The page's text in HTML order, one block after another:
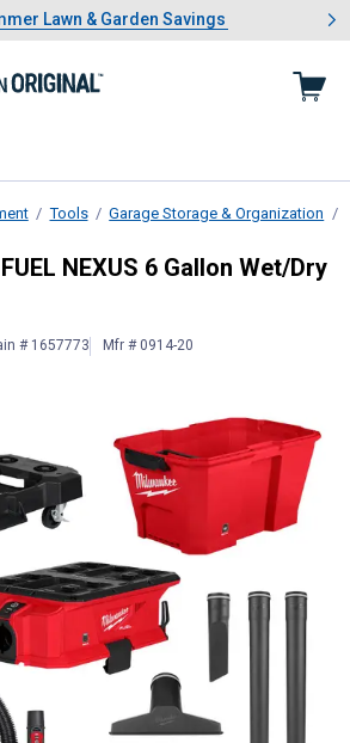
1 of 4.Summer Lawn & Garden Savings
Lawn & Garden Savings
Showing slide 1 of 4: Summer
Tools Garage Storage & Organization
FUEL NEXUS 6
NEXUS 6 Gallon Wet/Dry
# 1657773 Mfr # 0914-20